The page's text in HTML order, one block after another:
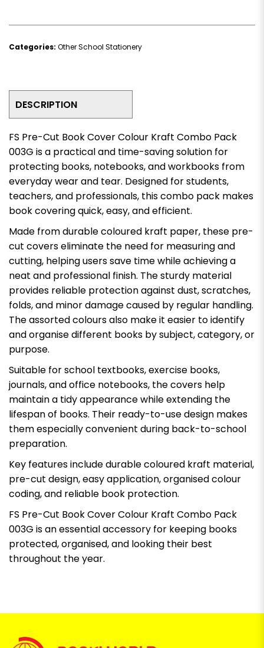
Categories: Other School Stationery
DESCRIPTION
FS Pre-Cut Book Cover Colour Kraft Combo Pack
003G is a practical and time-saving solution for
protecting books, notebooks, and workbooks from
everyday wear and tear. Designed for students,
teachers, and professionals, this combo pack makes
book covering quick, easy, and efficient.
Made from durable coloured kraft paper, these pre-
cut covers eliminate the need for measuring and
cutting, helping users save time while achieving a
neat and professional finish. The sturdy material
provides reliable protection against dust, scratches,
folds, and minor damage caused by regular handling.
The assorted colours also make it easier to identify
and organise different books by subject, category, or
purpose.
Suitable for school textbooks, exercise books,
journals, and office notebooks, the covers help
maintain a tidy appearance while extending the
lifespan of books. Their ready-to-use design makes
them especially convenient during back-to-school
preparation.
Key features include durable coloured kraft material,
pre-cut design, easy application, organised colour
coding, and reliable book protection.
FS Pre-Cut Book Cover Colour Kraft Combo Pack
003G is an essential accessory for keeping books
protected, organised, and looking their best
throughout the year.